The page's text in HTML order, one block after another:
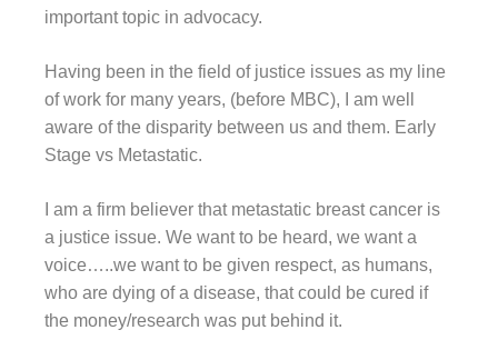
important topic in advocacy.
Having been in the field of justice issues as my line
of work for many years, (before MBC), I am well
aware of the disparity between us and them. Early
Stage vs Metastatic.
I am a firm believer that metastatic breast cancer is
a justice issue. We want to be heard, we want a
voice…..we want to be given respect, as humans,
who are dying of a disease, that could be cured if
the money/research was put behind it.